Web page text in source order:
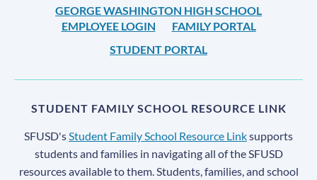
GEORGE WASHINGTON HIGH SCHOOL
EMPLOYEE LOGIN
FAMILY PORTAL
STUDENT PORTAL
STUDENT FAMILY SCHOOL RESOURCE LINK
SFUSD'sStudent Family School Resource Linksupports
students and families in navigating all of the SFUSD
resources available to them. Students, families, and school